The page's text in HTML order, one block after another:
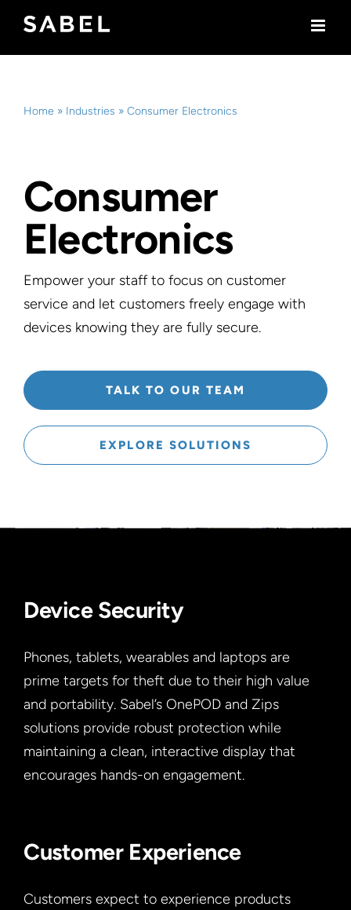
content
Home » Industries » Consumer Electronics
Consumer
Electronics
Empower your staff to focus on customer
service and let customers freely engage with
devices knowing they are fully secure.
TALK TO OUR TEAM
EXPLORE SOLUTIONS
Device Security
Phones, tablets, wearables and laptops are
prime targets for theft due to their high value
and portability. Sabel’s OnePOD and Zips
solutions provide robust protection while
maintaining a clean, interactive display that
encourages hands-on engagement.
Customer Experience
Customers expect to experience products